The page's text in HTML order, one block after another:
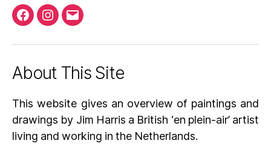
Facebook
Instagram
Email
About This Site
This website gives an overview of paintings and
drawings by Jim Harris a British ‘en plein-air’ artist
living and working in the Netherlands.